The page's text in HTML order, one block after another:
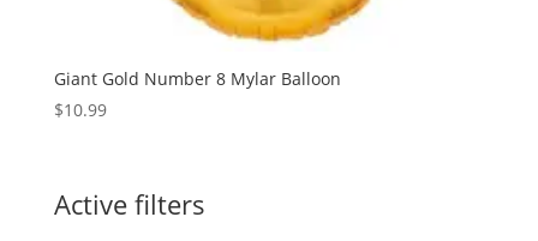
Giant Gold Number 8 Mylar Balloon
$10.99
Active filters